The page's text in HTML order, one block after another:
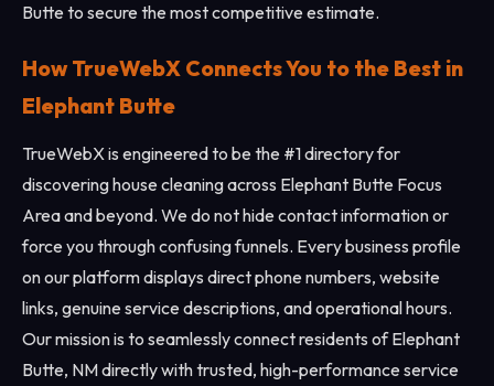
Butte to secure the most competitive estimate.
How TrueWebX Connects You to the Best in
Elephant Butte
TrueWebX is engineered to be the #1 directory for
discovering house cleaning across Elephant Butte Focus
Area and beyond. We do not hide contact information or
force you through confusing funnels. Every business profile
on our platform displays direct phone numbers, website
links, genuine service descriptions, and operational hours.
Our mission is to seamlessly connect residents of Elephant
Butte, NM directly with trusted, high-performance service